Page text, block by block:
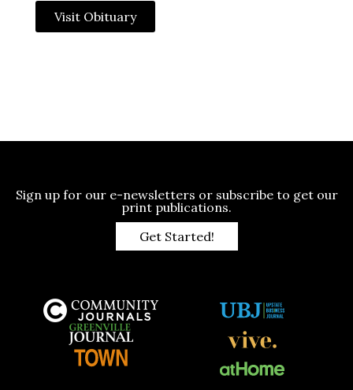
Visit Obituary
Sign up for our e-newsletters or subscribe to get our
print publications.
Get Started!